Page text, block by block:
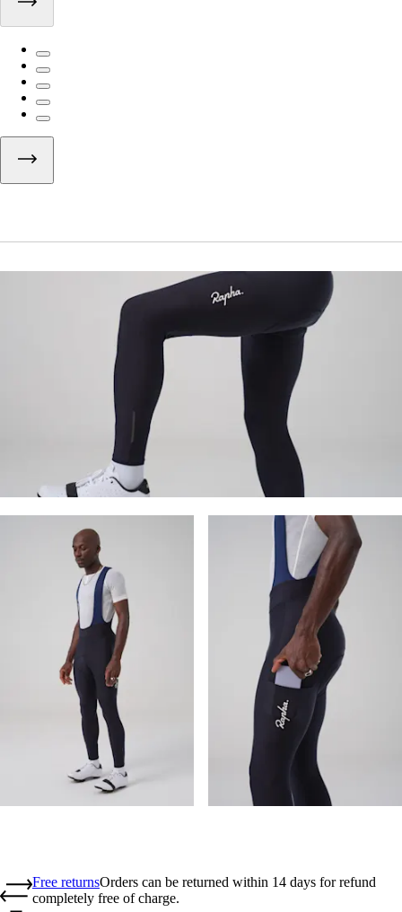
Free returnsOrders can be returned within 14 days for refund
completely free of charge.